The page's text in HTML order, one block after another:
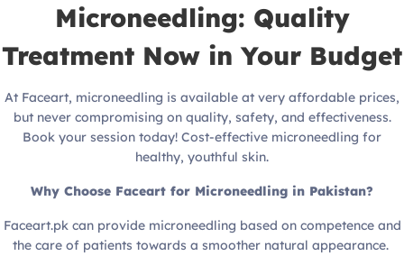
Microneedling: Quality
Treatment Now in Your Budget
At Faceart, microneedling is available at very affordable prices,
but never compromising on quality, safety, and effectiveness.
Book your session today! Cost-effective microneedling for
healthy, youthful skin.
Why Choose Faceart for Microneedling in Pakistan?
Faceart.pk can provide microneedling based on competence and
the care of patients towards a smoother natural appearance.